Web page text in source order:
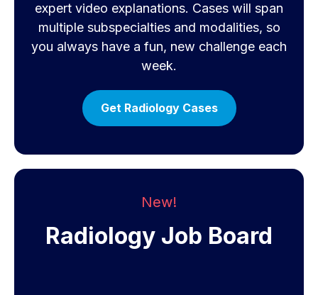
expert video explanations. Cases will span
multiple subspecialties and modalities, so
you always have a fun, new challenge each
week.
Get Radiology Cases
New!
Radiology Job Board